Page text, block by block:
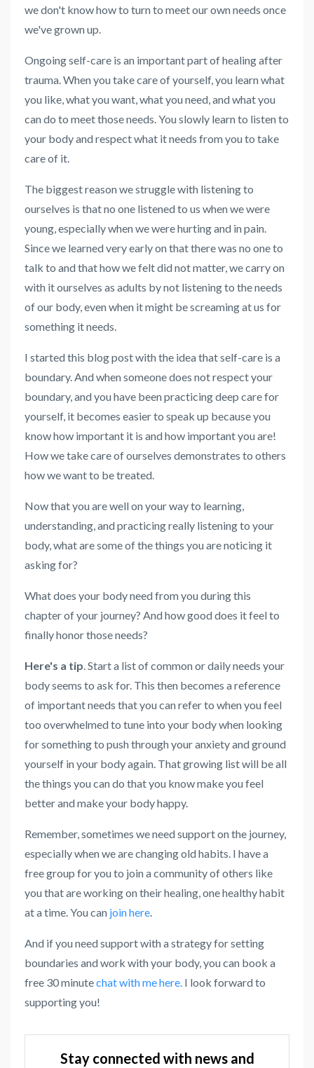
we don't know how to turn to meet our own needs once
we've grown up.
Ongoing self-care is an important part of healing after
trauma. When you take care of yourself, you learn what
you like, what you want, what you need, and what you
can do to meet those needs. You slowly learn to listen to
your body and respect what it needs from you to take
care of it.
The biggest reason we struggle with listening to
ourselves is that no one listened to us when we were
young, especially when we were hurting and in pain.
Since we learned very early on that there was no one to
talk to and that how we felt did not matter, we carry on
with it ourselves as adults by not listening to the needs
of our body, even when it might be screaming at us for
something it needs.
I started this blog post with the idea that self-care is a
boundary. And when someone does not respect your
boundary, and you have been practicing deep care for
yourself, it becomes easier to speak up because you
know how important it is and how important you are!
How we take care of ourselves demonstrates to others
how we want to be treated.
Now that you are well on your way to learning,
understanding, and practicing really listening to your
body, what are some of the things you are noticing it
asking for?
Whatdoes your body need from you during this
chapter of your journey? And how good does it feel to
finally honor those needs?
Here's a tip . Start a list of common or daily needs your
body seems to ask for. This then becomes a reference
of important needs that you can refer to when you feel
too overwhelmed to tune into your body when looking
for something to push through your anxiety and ground
yourself in your body again. That growing list will be all
the things you can do that you know make you feel
better and make your body happy.
Remember, sometimes we need support on the journey,
especially when we are changing old habits. I have a
free group for you to join a community of others like
you that are working on their healing, one healthy habit
at a time. You can join here
And if you need support with a strategy for setting
boundaries and work with your body, you can book a
free 30 minutechat with me here. I look forward to
supporting you!
Stay connected with news and